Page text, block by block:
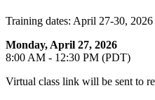
Training dates: April 27-30,
Monday, April 27, 2026
8:00 AM - 12:30 PM (PDT)
Virtual class link will be sent to